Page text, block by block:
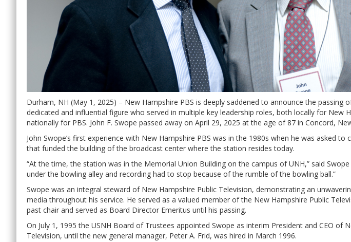
Durham, NH (May 1, 2025) – New Hampshire PBS is deeply saddened to announce the passing
dedicated and influential figure who served in multiple key leadership roles, both locally for New
nationally for PBS. John F. Swope passed away on April 29, 2025 at the age of 87 in Concord,
John Swope’s first experience with New Hampshire PBS was in the 1980s when he was asked to
that funded the building of the broadcast center where the station resides today.
“At the time, the station was in the Memorial Union Building on the campus of UNH,” said
under the bowling alley and recording had to stop because of the rumble of the bowling ball.”
Swope was an integral steward of New Hampshire Public Television, demonstrating an
media throughout his service. He served as a valued member of the New Hampshire Public
past chair and served as Board Director Emeritus until his passing.
On July 1, 1995 the USNH Board of Trustees appointed Swope as interim President and CEO of
Television, until the new general manager, Peter A. Frid, was hired in March 1996.